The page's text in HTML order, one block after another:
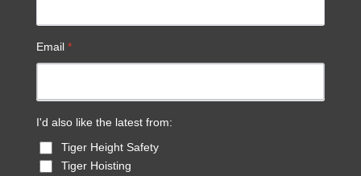
Email *
I'd also like the latest from:
Tiger Height Safety
Tiger Hoisting